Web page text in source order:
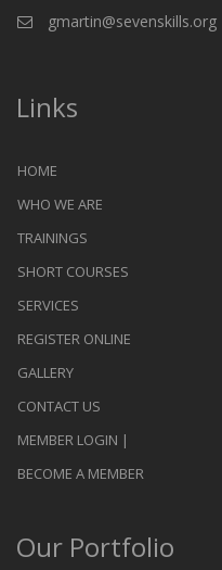
gmartin@sevenskills.org
Links
HOME
WHO WE ARE
TRAININGS
SHORT COURSES
SERVICES
REGISTER ONLINE
GALLERY
CONTACT US
MEMBER LOGIN |
BECOME A MEMBER
Our Portfolio